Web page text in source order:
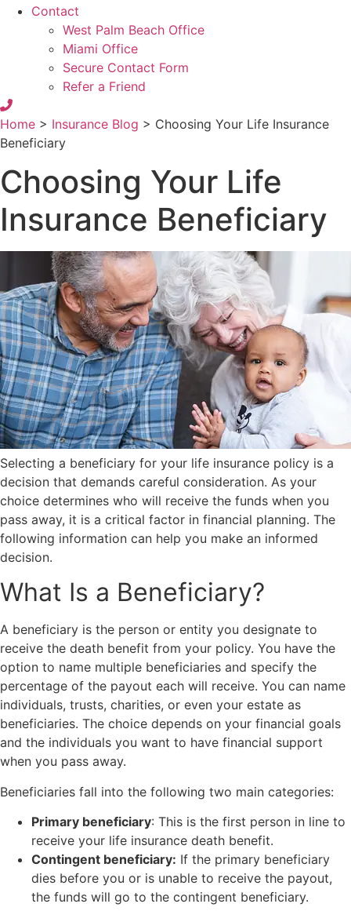
Contact
West Palm Beach Office
Miami Office
Secure Contact Form
Refer a Friend
Home > Insurance Blog > Choosing Your Life Insurance
Beneficiary
Choosing Your Life
Insurance Beneficiary
Selecting a beneficiary for your life insurance policy is a
decision that demands careful consideration. As your
choice determines who will receive the funds when you
pass away, it is a critical factor in financial planning. The
following information can help you make an informed
decision.
What Is a Beneficiary?
A beneficiary is the person or entity you designate to
receive the death benefit from your policy. You have the
option to name multiple beneficiaries and specify the
percentage of the payout each will receive. You can name
individuals, trusts, charities, or even your estate as
beneficiaries. The choice depends on your financial goals
and the individuals you want to have financial support
when you pass away.
Beneficiaries fall into the following two main categories:
Primary beneficiary: This is the first person in line to
receive your life insurance death benefit.
Contingent beneficiary: If the primary beneficiary
dies before you or is unable to receive the payout,
the funds will go to the contingent beneficiary.